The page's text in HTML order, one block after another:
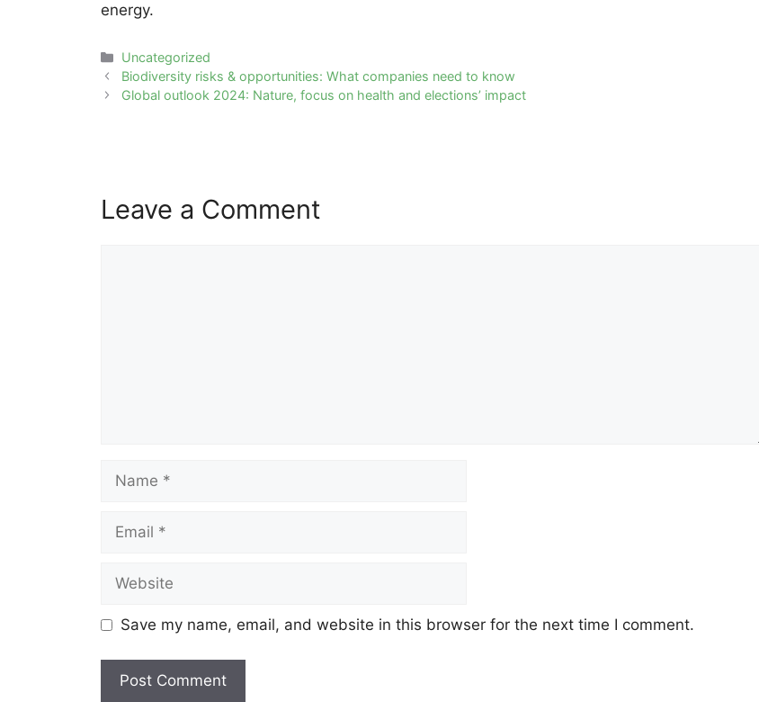
energy.
Categories
Uncategorized
Post
navigation
Biodiversity risks & opportunities: What companies need to know
Global outlook 2024: Nature, focus on health and elections’ impact
Leave a Comment
Name
Email
Website
Save my name, email, and website in this browser for the next time I comment.